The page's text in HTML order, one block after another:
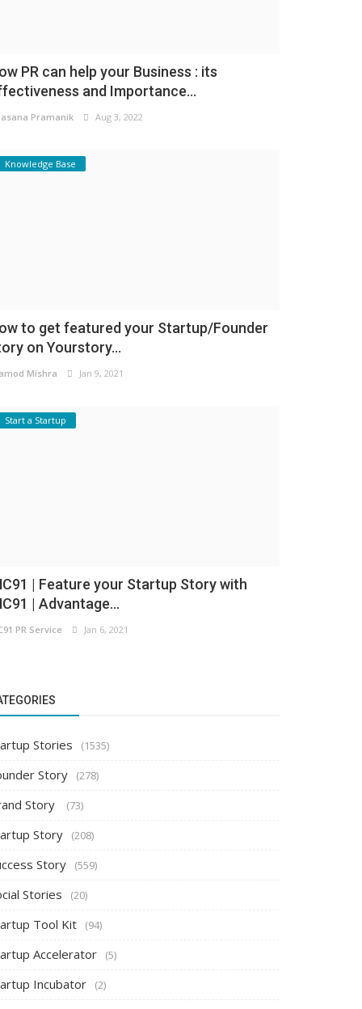
PR can help your Business : its
and Importance...
Pramanik Aug 3, 2022
Knowledge Base
to get featured your Startup/Founder
on Yourstory...
Mishra Jan 9, 2021
Start a Startup
| Feature your Startup Story with
| Advantage...
PR Service Jan 6, 2021
Stories (1535)
Story (278)
Story (73)
Story (208)
Story (559)
Stories (20)
Tool Kit (94)
Accelerator (5)
Incubator (2)